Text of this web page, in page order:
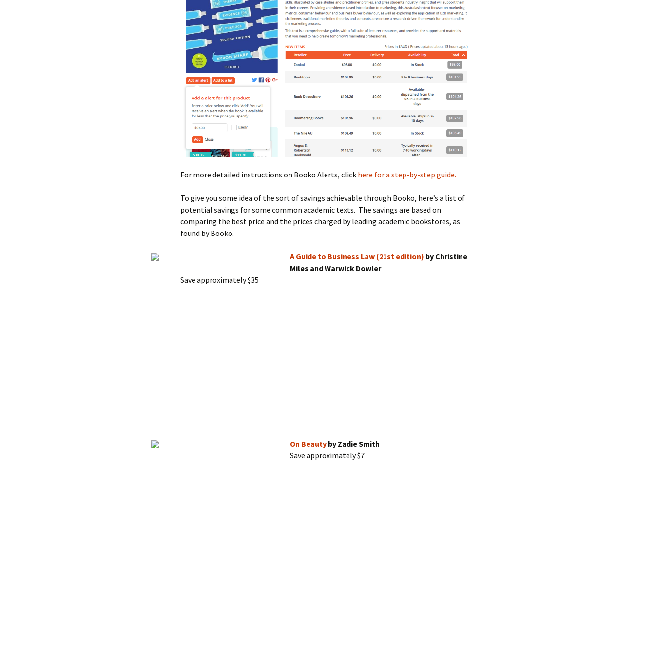
For more detailed instructions on Booko Alerts, click here for a step-by-step guide.
To give you some idea of the sort of savings achievable through Booko, here’s a list of
potential savings for some common academic texts. The savings are based on
comparing the best price and the prices charged by leading academic bookstores, as
found by Booko.
A Guide to Business Law (21st edition) by Christine
Miles and Warwick Dowler
Save approximately $35
On Beauty by Zadie Smith
Save approximately $7